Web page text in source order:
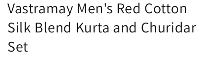
Vastramay Men's Red Cotton
Silk Blend Kurta and Churidar
Set